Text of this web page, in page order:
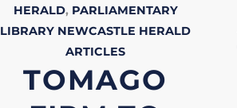
HERALD, PARLIAMENTARY
LIBRARY NEWCASTLE HERALD
ARTICLES
TOMAGO